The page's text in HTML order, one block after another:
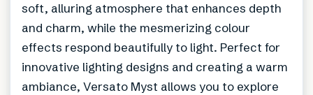
soft, alluring atmosphere that enhances depth
and charm, while the mesmerizing colour
effects respond beautifully to light. Perfect for
innovative lighting designs and creating a warm
ambiance, Versato Myst allows you to explore